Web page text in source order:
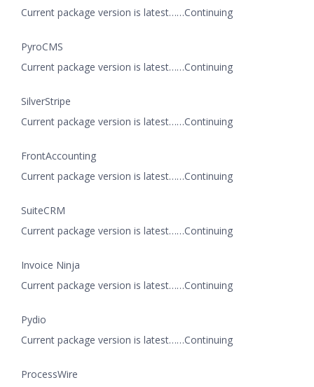
Current package version is latest……Continuing
PyroCMS
Current package version is latest……Continuing
SilverStripe
Current package version is latest……Continuing
FrontAccounting
Current package version is latest……Continuing
SuiteCRM
Current package version is latest……Continuing
Invoice Ninja
Current package version is latest……Continuing
Pydio
Current package version is latest……Continuing
ProcessWire